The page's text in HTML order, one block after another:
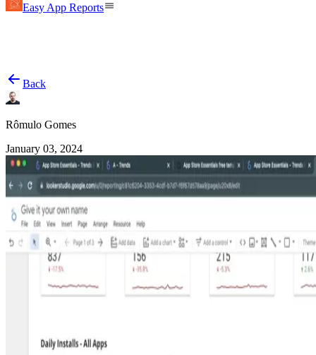
Easy App Reports
Back
Rômulo Gomes
January 03, 2024